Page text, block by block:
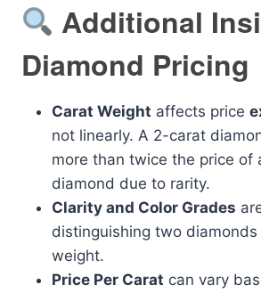
Additional
Diamond Pricing
Carat Weight affects price
not linearly. A 2-carat
more than twice the price of
diamond due to rarity.
Clarity and Color Grades
distinguishing two
weight.
Price Per Carat can vary